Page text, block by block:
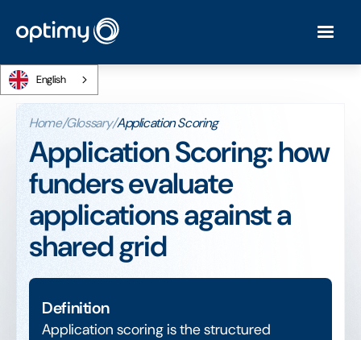
English
Home/Glossary/Application Scoring
Application Scoring: how
funders evaluate
applications against a
shared grid
Definition
Application scoring is the structured